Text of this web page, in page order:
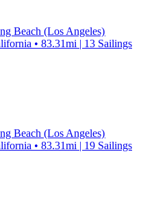
Beach (Los Angeles)
• 83.31mi | 13 Sailings
Beach (Los Angeles)
• 83.31mi | 19 Sailings